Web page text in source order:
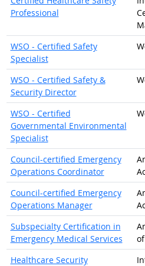
Professional
WSO - Certified Safety
Specialist
WSO - Certified Safety &
Security Director
WSO - Certified
Governmental Environmental
Specialist
Council-certified Emergency
Operations Coordinator
Council-certified Emergency
Operations Manager
Subspecialty Certification in
Emergency Medical Services
Healthcare Security